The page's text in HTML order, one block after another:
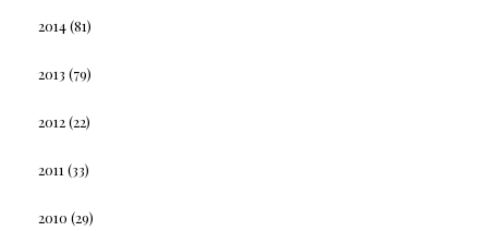
2014(81)
2013 (79)
2012(22)
2011 (33)
2010 (29)